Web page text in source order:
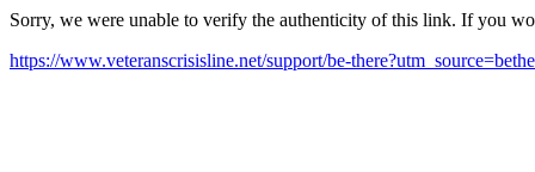
Sorry, we were unable to verify the authenticity of this link. If you
https://www.veteranscrisisline.net/support/be-